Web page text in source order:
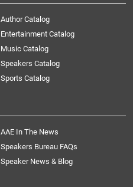
Author Catalog
Entertainment Catalog
Music Catalog
Speakers Catalog
Sports Catalog
AAE In The News
Speakers Bureau FAQs
Speaker News & Blog